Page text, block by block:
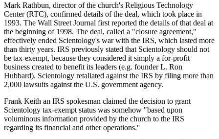
Mark Rathbun, director of the church's Religious Technology
Center (RTC), confirmed details of the deal, which took place in
1993. The Wall Street Journal first reported the details of that deal at
the beginning of 1998. The deal, called a "closure agreement,"
effectively ended Scientology's war with the IRS, which lasted more
than thirty years. IRS previously stated that Scientology should not
be tax-exempt, because they considered it simply a for-profit
business created to benefit its leaders (e.g. founder L. Ron
Hubbard). Scientology retaliated against the IRS by filing more than
2,000 lawsuits against the U.S. government agency.
Frank Keith an IRS spokesman claimed the decision to grant
Scientology tax-exempt status was somehow "based upon
voluminous information provided by the church to the IRS
regarding its financial and other operations.''